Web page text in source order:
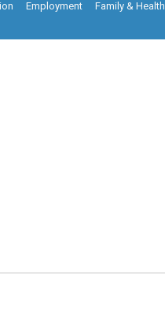
Employment Family & Health